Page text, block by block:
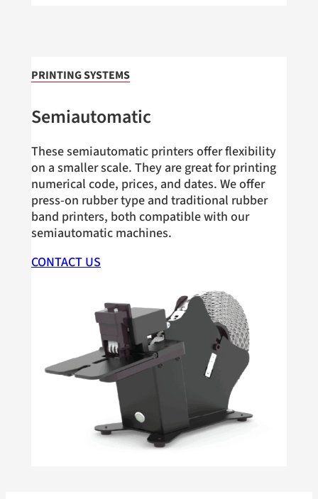
PRINTING SYSTEMS
Semiautomatic
These semiautomatic printers offer flexibility
on a smaller scale. They are great for printing
numerical code, prices, and dates. We offer
press-on rubber type and traditional rubber
band printers, both compatible with our
semiautomatic machines.
CONTACT US